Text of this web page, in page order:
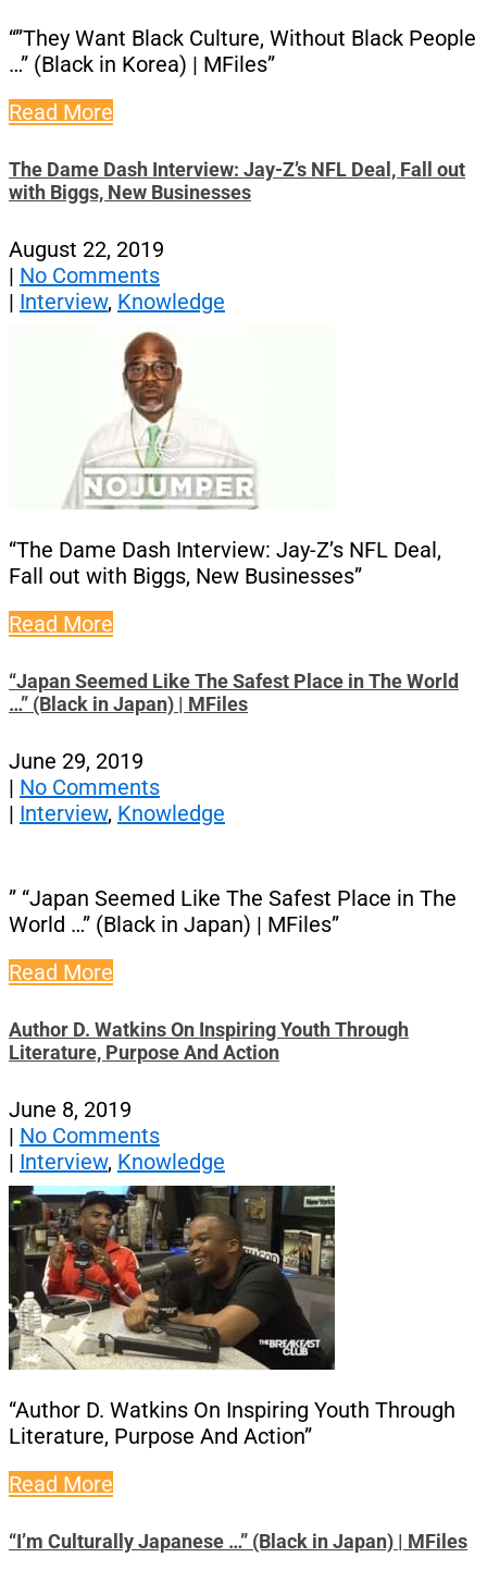
“”They Want Black Culture, Without Black People
…” (Black in Korea) | MFiles”
Read More
The Dame Dash Interview: Jay-Z’s NFL Deal, Fall out
with Biggs, New Businesses
August 22, 2019
| No Comments
| Interview, Knowledge
“The Dame Dash Interview: Jay-Z’s NFL Deal,
Fall out with Biggs, New Businesses”
Read More
“Japan Seemed Like The Safest Place in The World
…” (Black in Japan) | MFiles
June 29, 2019
| No Comments
| Interview, Knowledge
” “Japan Seemed Like The Safest Place in The
World …” (Black in Japan) | MFiles”
Read More
Author D. Watkins On Inspiring Youth Through
Literature, Purpose And Action
June 8, 2019
| No Comments
| Interview, Knowledge
“Author D. Watkins On Inspiring Youth Through
Literature, Purpose And Action”
Read More
“I’m Culturally Japanese …” (Black in Japan) | MFiles